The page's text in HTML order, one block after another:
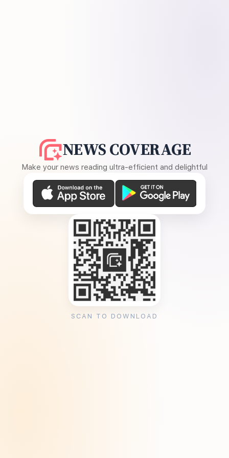
NEWS COVERAGE
Make your news reading ultra-efficient and delightful
SCAN TO DOWNLOAD